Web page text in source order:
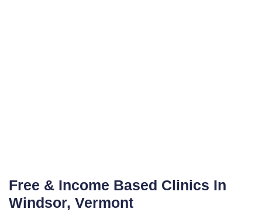
Free & Income Based Clinics In
Windsor, Vermont